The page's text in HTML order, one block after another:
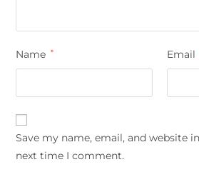
Name * Email
Save my name, email, and website
next time I comment.